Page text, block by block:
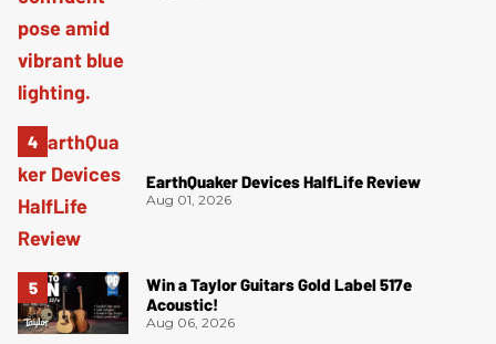
EarthQuaker Devices HalfLife Review
Aug 01, 2026
Win a Taylor Guitars Gold Label 517e
Acoustic!
Aug 06, 2026